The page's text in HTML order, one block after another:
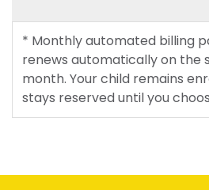
* Monthly automated billing
renews automatically on the
month. Your child remains
stays reserved until you